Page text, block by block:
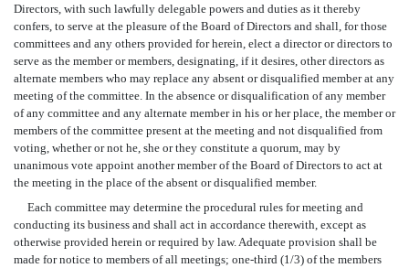
Directors, with such lawfully delegable powers and duties as it thereby
confers, to serve at the pleasure of the Board of Directors and shall, for those
committees and any others provided for herein, elect a director or directors to
serve as the member or members, designating, if it desires, other directors as
alternate members who may replace any absent or disqualified member at any
meeting of the committee. In the absence or disqualification of any member
of any committee and any alternate member in his or her place, the member or
members of the committee present at the meeting and not disqualified from
voting, whether or not he, she or they constitute a quorum, may by
unanimous vote appoint another member of the Board of Directors to act at
the meeting in the place of the absent or disqualified member.
Each committee may determine the procedural rules for meeting and
conducting its business and shall act in accordance therewith, except as
otherwise provided herein or required by law. Adequate provision shall be
made for notice to members of all meetings; one-third (1/3) of the members